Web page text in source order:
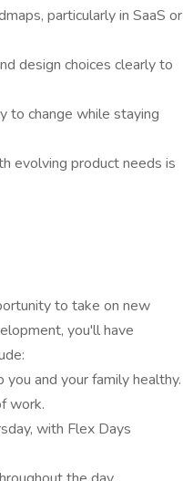
particularly in SaaS or
design choices clearly to
to change while staying
evolving product needs is
to take on new
you'll have
you and your family healthy.
work.
with Flex Days